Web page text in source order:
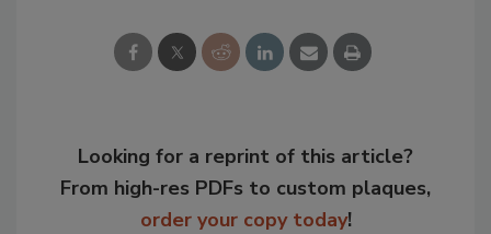
Looking for a reprint of this article?
From high-res PDFs to custom plaques,
order your copy today!